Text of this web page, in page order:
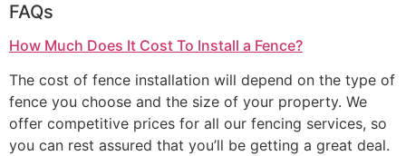
FAQs
How Much Does It Cost To Install a Fence?
The cost of fence installation will depend on the type of
fence you choose and the size of your property. We
offer competitive prices for all our fencing services, so
you can rest assured that you’ll be getting a great deal.